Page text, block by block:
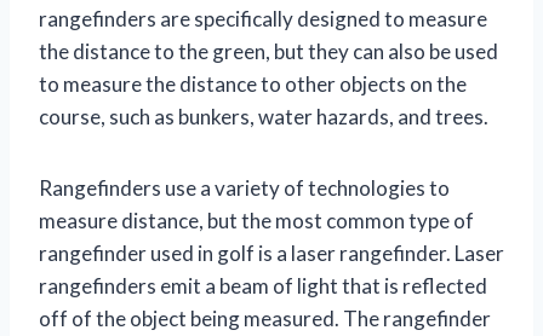
rangefinders are specifically designed to measure
the distance to the green, but they can also be used
to measure the distance to other objects on the
course, such as bunkers, water hazards, and trees.
Rangefinders use a variety of technologies to
measure distance, but the most common type of
rangefinder used in golf is a laser rangefinder. Laser
rangefinders emit a beam of light that is reflected
off of the object being measured. The rangefinder